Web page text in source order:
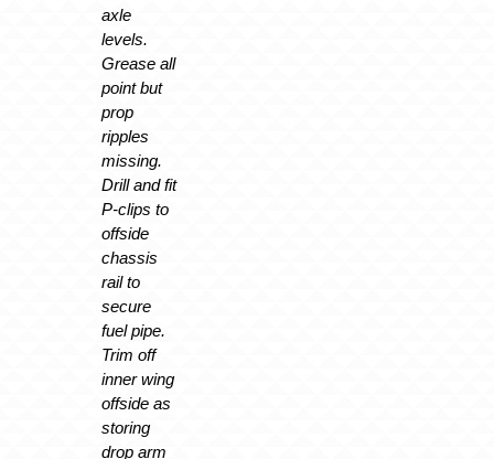
axle
levels.
Grease all
point but
prop
ripples
missing.
Drill and fit
P-clips to
offside
chassis
rail to
secure
fuel pipe.
Trim off
inner wing
offside as
storing
drop arm